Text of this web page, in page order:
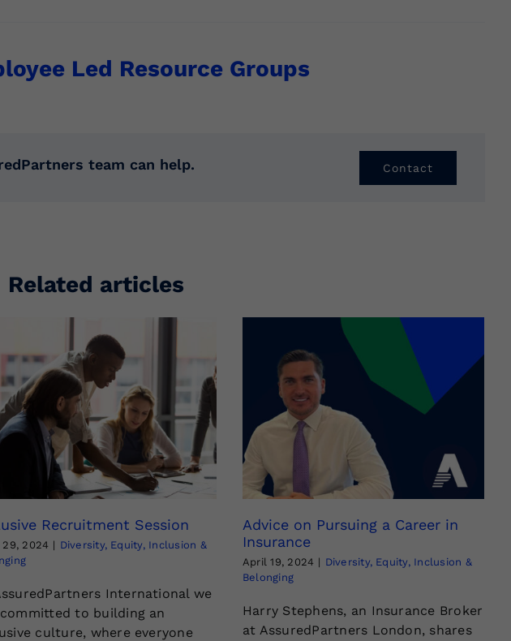
Led Resource Groups
team can help. Contact
Related articles
Recruitment Session
29, 2024 | Diversity, Equity, Inclusion &
International we
to building an
culture, where everyone
Advice on Pursuing a Career in
Insurance
April 19, 2024 | Diversity, Equity, Inclusion &
Belonging
Harry Stephens, an Insurance Broker
at AssuredPartners London, shares